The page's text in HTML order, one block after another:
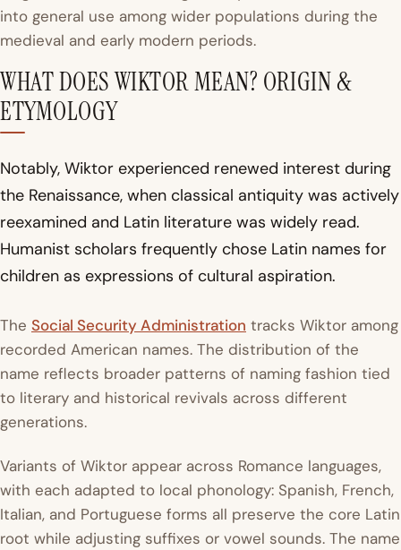
into general use among wider populations during the
medieval and early modern periods.
WHAT DOES WIKTOR MEAN? ORIGIN &
ETYMOLOGY
Notably, Wiktor experienced renewed interest during
the Renaissance, when classical antiquity was actively
reexamined and Latin literature was widely read.
Humanist scholars frequently chose Latin names for
children as expressions of cultural aspiration.
The Social Security Administration tracks Wiktor among
recorded American names. The distribution of the
name reflects broader patterns of naming fashion tied
to literary and historical revivals across different
generations.
Variants of Wiktor appear across Romance languages,
with each adapted to local phonology: Spanish, French,
Italian, and Portuguese forms all preserve the core Latin
root while adjusting suffixes or vowel sounds. The name